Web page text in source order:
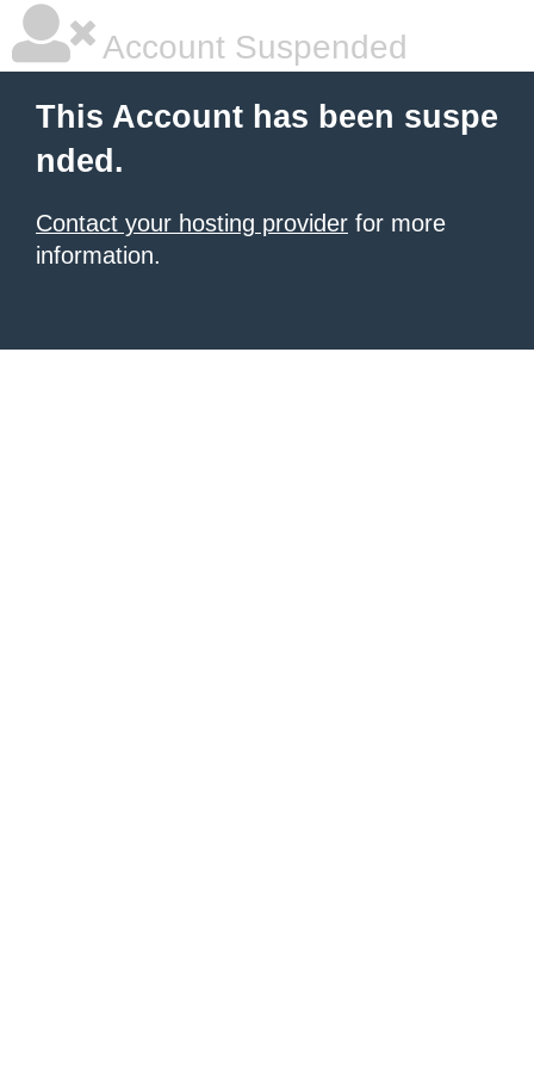
Account Suspended
This Account has been suspe
nded.
Contact your hosting provider for more
information.